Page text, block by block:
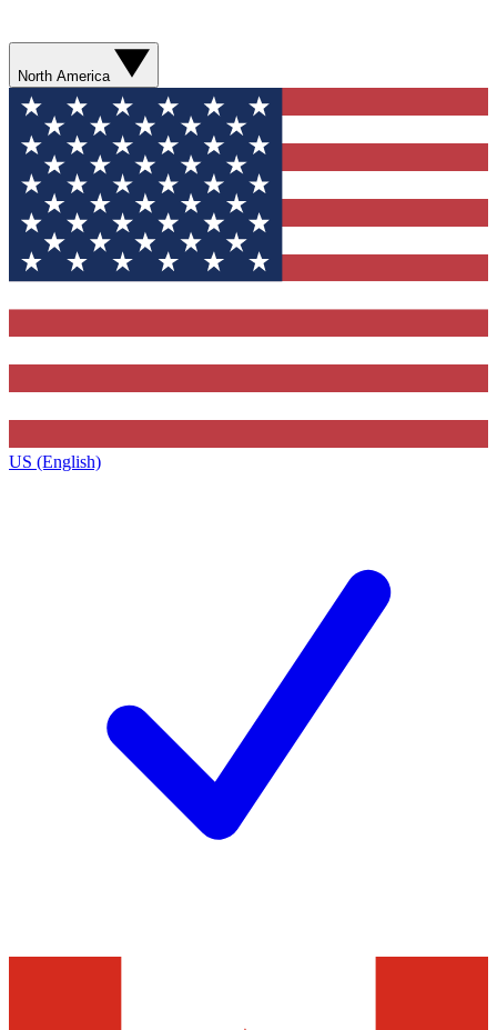
North America
US (English)